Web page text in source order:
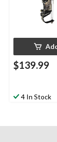
$139.99
4 In Stock